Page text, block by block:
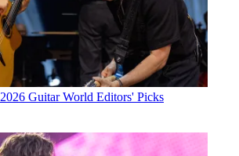
Guitar World Editors' Picks